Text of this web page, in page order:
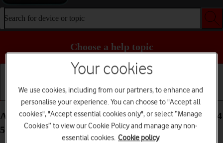
Search for device or topic
Choose a help topic
Getting started Basic use Calls and contacts
A Bluetooth device can't connect to your OPPO A54
5G Android 11.0
Your cookies
We use cookies, including from our partners, to enhance and
personalise your experience. You can choose to "Accept all
cookies", "Accept essential cookies only", or select “Manage
Cookies” to view our Cookie Policy and manage any non-
essential cookies. Cookie policy